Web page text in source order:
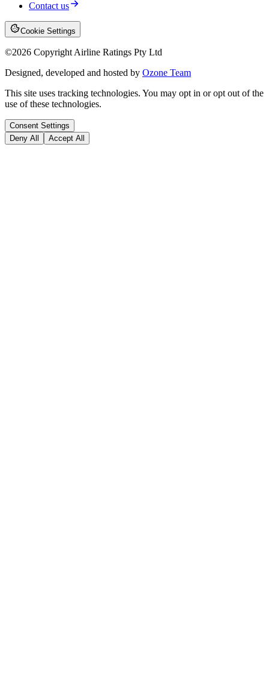
Contact us
Cookie Settings
©2026 Copyright Airline Ratings Pty Ltd
Designed, developed and hosted by Ozone Team
This site uses tracking technologies. You may opt in or opt out of the
use of these technologies.
Consent Settings
Deny All
Accept All